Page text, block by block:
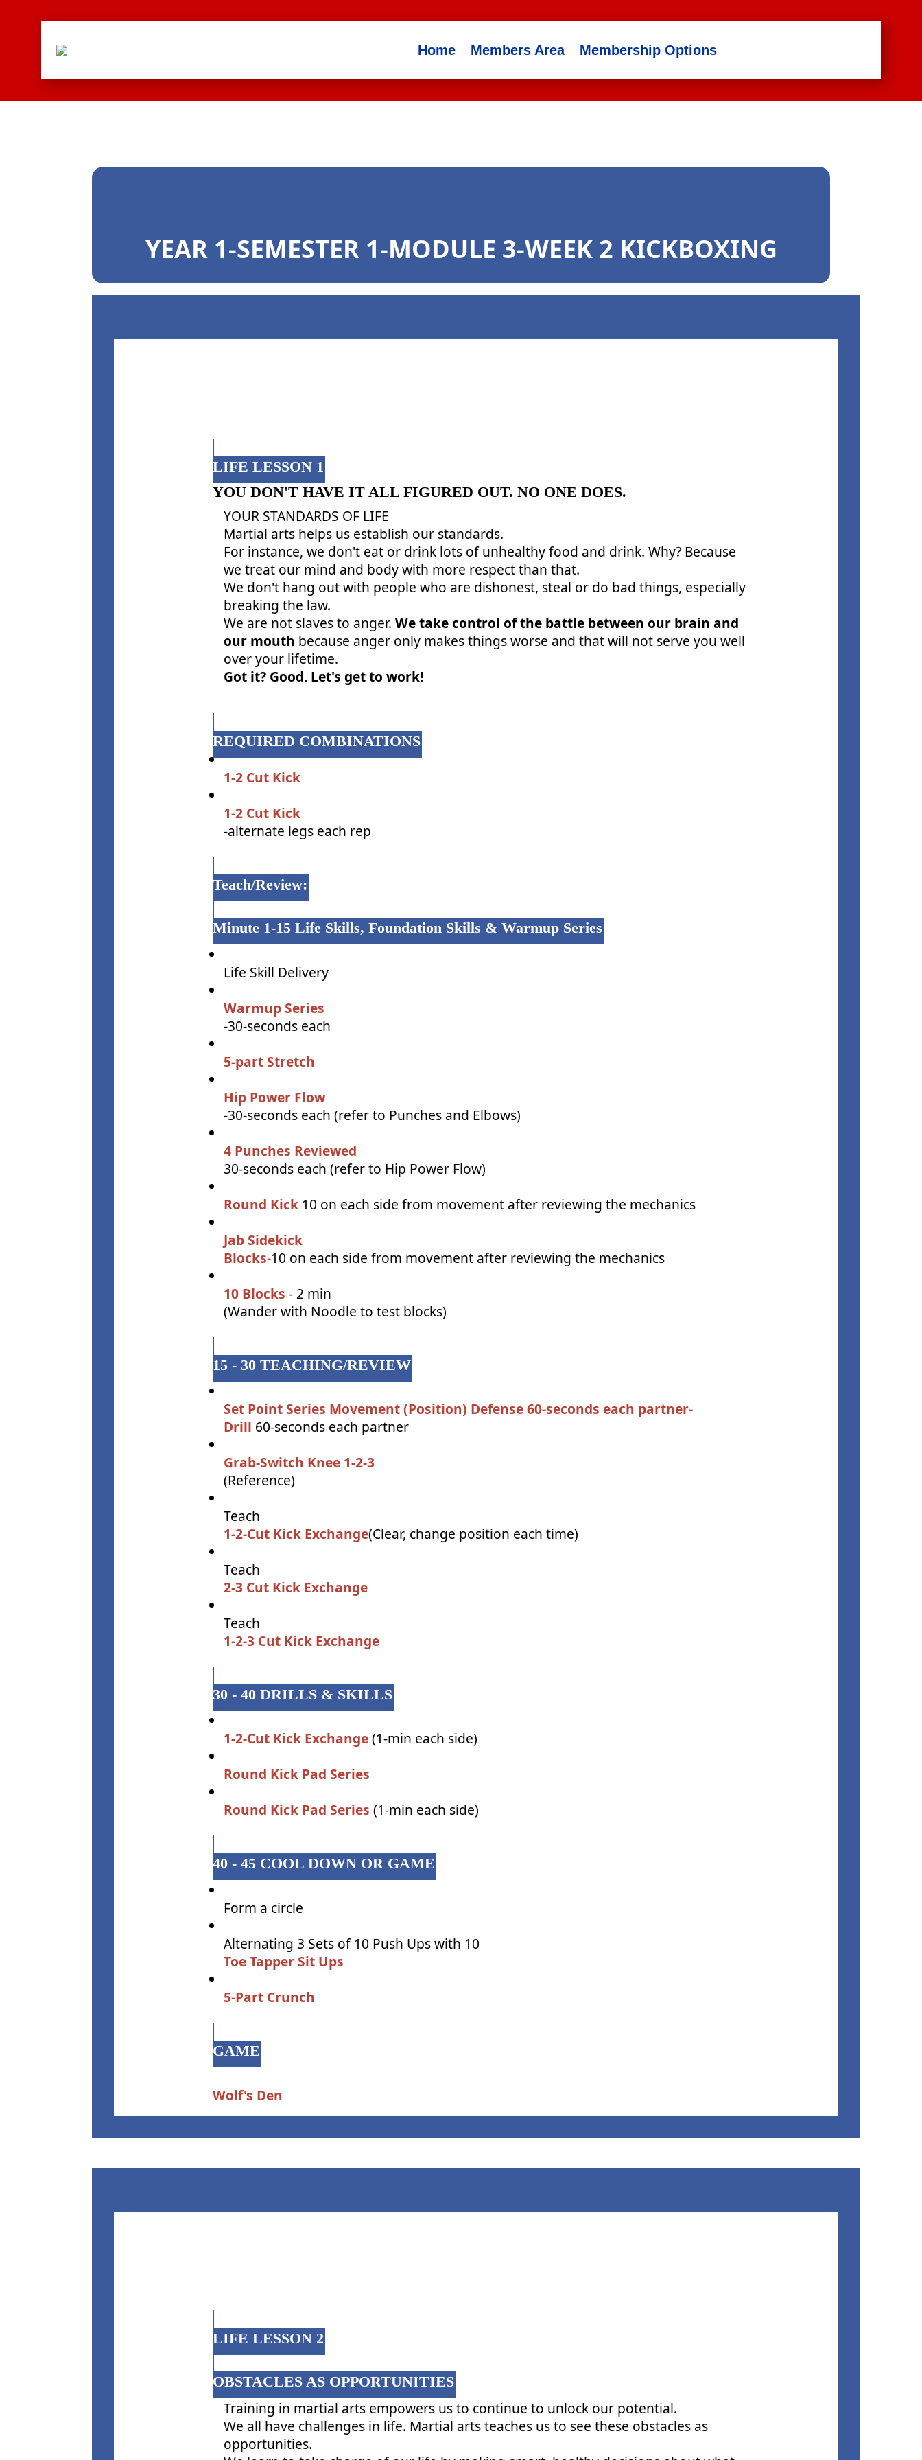
Home Members Area Membership Options
YEAR 1-SEMESTER 1-MODULE 3-WEEK 2 KICKBOXING
LIFE LESSON 1
YOU DON'T HAVE IT ALL FIGURED OUT. NO ONE DOES.
YOUR STANDARDS OF LIFE
Martial arts helps us establish our standards.
For instance, we don't eat or drink lots of unhealthy food and drink. Why? Because
we treat our mind and body with more respect than that.
We don't hang out with people who are dishonest, steal or do bad things, especially
breaking the law.
We are not slaves to anger.We take control of the battle between our brain and
our mouth because anger only makes things worse and that will not serve you well
over your lifetime.
Got it? Good. Let's get to work!
REQUIRED COMBINATIONS
1-2 Cut Kick
1-2 Cut Kick
-alternate legs each rep
Teach/Review:
Minute 1-15 Life Skills, Foundation Skills & Warmup Series
Life Skill Delivery
Warmup Series
-30-seconds each
5-part Stretch
Hip Power Flow
-30-seconds each (refer to Punches and Elbows)
4 Punches Reviewed
30-seconds each (refer to Hip Power Flow)
Round Kick 10 on each side from movement after reviewing the mechanics
Jab Sidekick
Blocks-10 on each side from movement after reviewing the mechanics
10 Blocks - 2 min
(Wander with Noodle to test blocks)
15 - 30 TEACHING/REVIEW
Set Point Series Movement (Position) Defense 60-seconds each partner-
Drill 60-seconds each partner
Grab-Switch Knee 1-2-3
(Reference)
Teach
1-2-Cut Kick Exchange(Clear, change position each time)
Teach
2-3 Cut Kick Exchange
Teach
1-2-3 Cut Kick Exchange
30 - 40 DRILLS & SKILLS
1-2-Cut Kick Exchange(1-min each side)
Round Kick Pad Series
Round Kick Pad Series (1-min each side)
40 - 45 COOL DOWN OR GAME
Form a circle
Alternating 3 Sets of 10 Push Ups with 10
Toe Tapper Sit Ups
5-Part Crunch
GAME
Wolf's Den
LIFE LESSON 2
OBSTACLES AS OPPORTUNITIES
Training in martial arts empowers us to continue to unlock our potential.
We all have challenges in life. Martial arts teaches us to see these obstacles as
opportunities.